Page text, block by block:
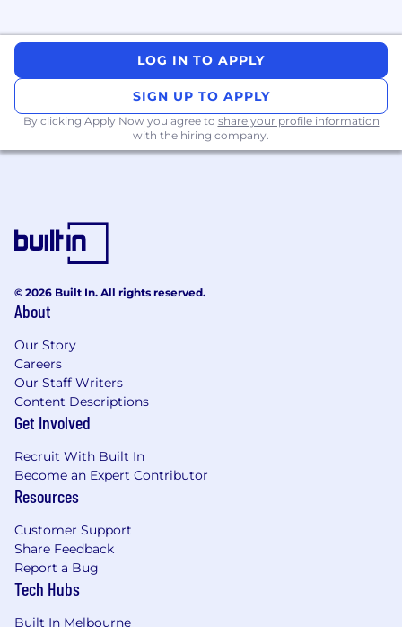
steps, and risks, ensuring company-wide
transparency and alignment on project
priorities and progress.
UX/UI and Final Review: Collaborate with
the design team to review and approve
UX/UI deliverables, ensuring compliance
Drive Company Culture
collaborative, and results-driven team
culture. Lead squad delivery with a focus on
Skills and Experience
A genuine interest in Generative AI:
Familiarity with image generation AI
technologies and tools such as
Automatic1111, ComfyUI or similar open-
source platforms.
Technical Project Management
Experience: Proven experience in digital or
technical project management, with a track
record of managing multiple projects from
initiation to launch.
Leadership and Team Development
Demonstrated leadership skills with the
ability to guide and motivate a delivery
LOG IN TO APPLY
SIGN UP TO APPLY
By clicking Apply Now you agree to share your profile information
with the hiring company.
© 2026 Built In. All rights reserved.
About
Our Story
Careers
Our Staff Writers
Content Descriptions
Get Involved
Recruit With Built In
Become an Expert Contributor
Resources
Customer Support
Share Feedback
Report a Bug
Tech Hubs
Built In Melbourne